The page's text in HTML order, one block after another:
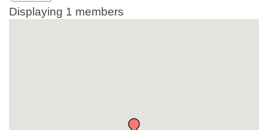
Displaying 1 members